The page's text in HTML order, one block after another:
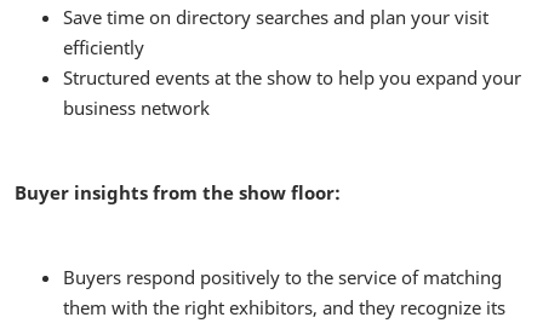
Save time on directory searches and plan your visit
efficiently
Structured events at the show to help you expand your
business network
Buyer insights from the show floor:
Buyers respond positively to the service of matching
them with the right exhibitors, and they recognize its